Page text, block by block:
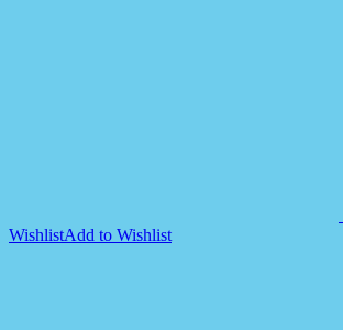
WishlistAdd to Wishlist